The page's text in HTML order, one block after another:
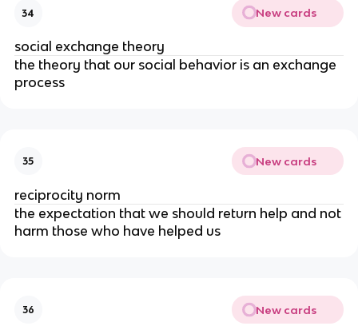
34 New cards
social exchange theory
the theory that our social behavior is an exchange
process
35 New cards
reciprocity norm
the expectation that we should return help and not
harm those who have helped us
36 New cards